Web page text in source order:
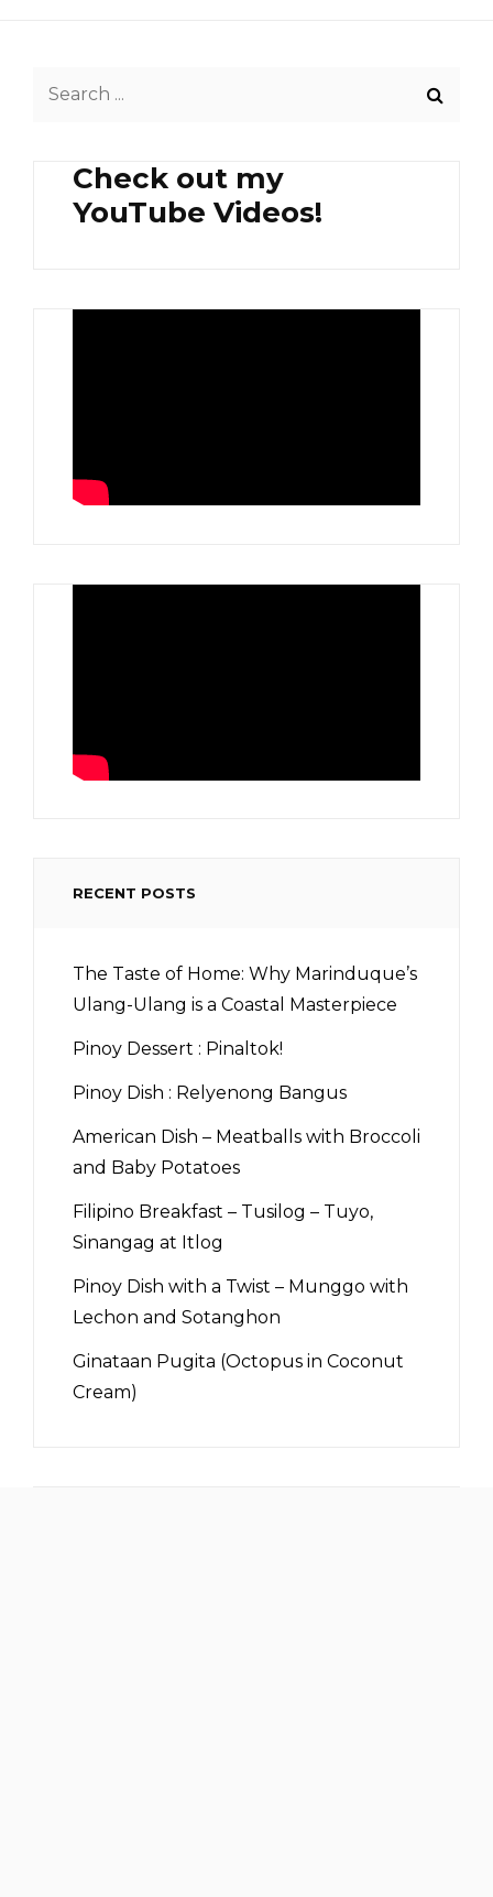
Check out my
YouTube Videos!
RECENT POSTS
The Taste of Home: Why Marinduque’s
Ulang-Ulang is a Coastal Masterpiece
Pinoy Dessert : Pinaltok!
Pinoy Dish : Relyenong Bangus
American Dish – Meatballs with Broccoli
and Baby Potatoes
Filipino Breakfast – Tusilog – Tuyo,
Sinangag at Itlog
Pinoy Dish with a Twist – Munggo with
Lechon and Sotanghon
Ginataan Pugita (Octopus in Coconut
Cream)